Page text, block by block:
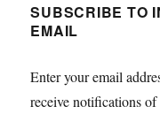
SUBSCRIBE TO
EMAIL
Enter your email
receive notifications